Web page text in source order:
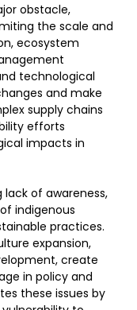
obstacle,
the scale and
ecosystem
technological
and make
supply chains
efforts
impacts in
of awareness,
indigenous
practices.
expansion,
create
in policy and
these issues by